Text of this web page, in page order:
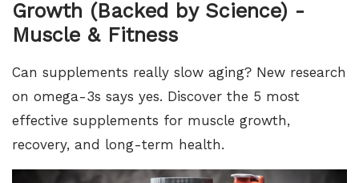
Growth (Backed by Science) -
Muscle & Fitness
Can supplements really slow aging? New research
on omega-3s says yes. Discover the 5 most
effective supplements for muscle growth,
recovery, and long-term health.